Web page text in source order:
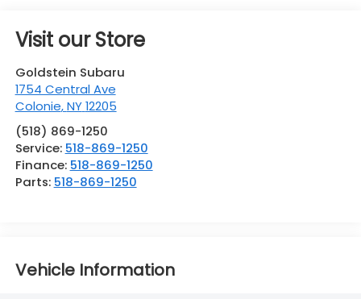
Visit our Store
Goldstein Subaru
1754 Central Ave
Colonie,NY 12205
(518) 869-1250
Service: 518-869-1250
Finance: 518-869-1250
Parts: 518-869-1250
Vehicle Information